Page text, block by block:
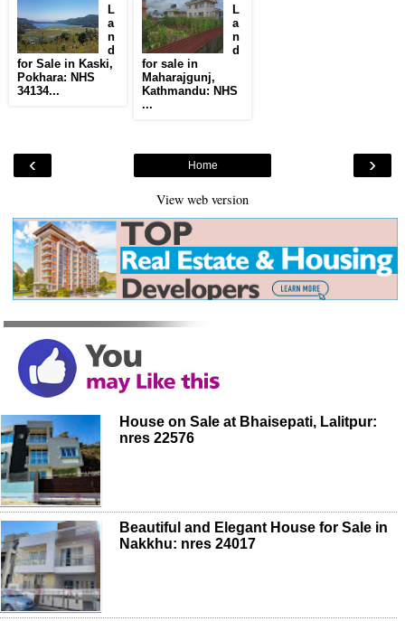
L
a
n
d
for Sale in Kaski,
Pokhara: NHS
34134...
L
a
n
d
for sale in
Maharajgunj,
Kathmandu: NHS
...
‹ ›
Home
View web version
House on Sale at Bhaisepati, Lalitpur:
nres 22576
Beautiful and Elegant House for Sale in
Nakkhu: nres 24017